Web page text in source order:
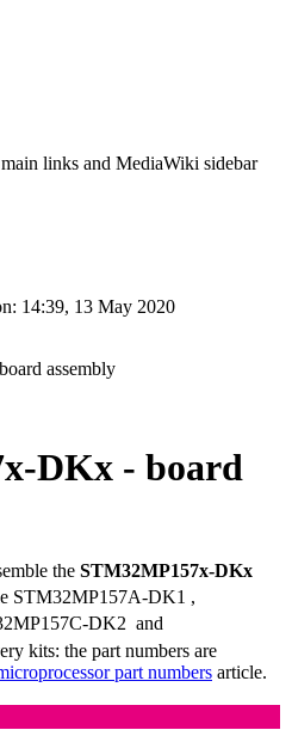
links and MediaWiki sidebar
14:39, 13 May 2020
assembly
DKx - board
the STM32MP157x-DKx
STM32MP157A-DK1 ,
DK2 and
kits: the part numbers are
part numbers article.